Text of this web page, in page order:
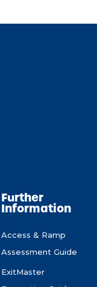
Further
Information
Access & Ramp
Assessment Guide
ExitMaster